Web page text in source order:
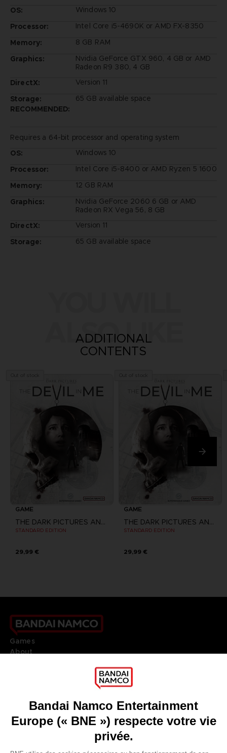
OS:
Windows 10
Processor:
Intel Core i5-4690K or AMD FX-8350
Memory:
8 GB RAM
Graphics:
Nvidia GeForce GTX 960, 4 GB or AMD
Radeon R9 380, 4 GB
DirectX:
Version 11
Storage:
65 GB available space
RECOMMENDED:
Requires a 64-bit processor and operating system
OS:
Windows 10
Processor:
Intel Core i5-8400 or AMD Ryzen 5 1600
Memory:
12 GB RAM
Graphics:
Nvidia GeForce 2060 6 GB or AMD
Radeon RX Vega 56, 8 GB
DirectX:
Version 11
Storage:
65 GB available space
ALSO LIKE
ADDITIONAL
CONTENTS
GAME
THE DARK PICTURES ANTHOLOGY: THE DEVIL IN ME
STANDARD EDITION
29,99 €
GAME
THE DARK PICTURES ANTHOLOGY: THE DEVIL IN ME
STANDARD EDITION
29,99 €
Games
About
Go toOur support
REGISTER A GAME
JOIN THE CLUB!
FRANÇAIS